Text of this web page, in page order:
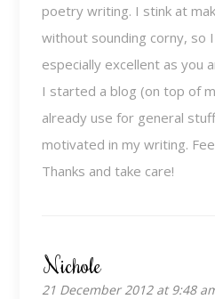
poetry writing. I stink at
without sounding corny, so
especially excellent as you
I started a blog (on top of
already use for general
motivated in my writing.
Thanks and take care!
Nichole
21 December 2012 at 9:48